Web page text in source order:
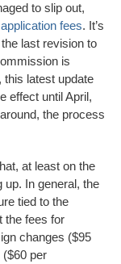
to slip out,
fees. It’s
last revision to
is
latest update
effect until April,
the process
at least on the
up. In general, the
tied to the
the fees for
changes ($95
($60 per